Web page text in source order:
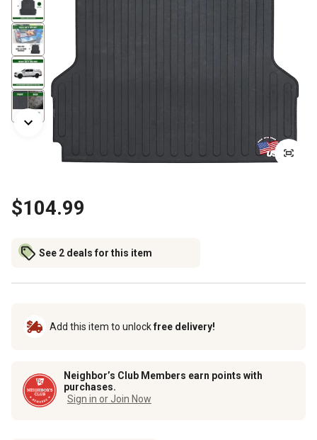
$104.99
See 2 deals for this item
Add this item to unlockfree delivery!
Neighbor’s Club Members earn points with
purchases.
Sign in or Join Now